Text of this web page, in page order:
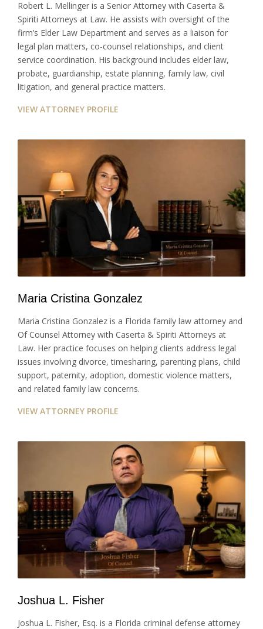
Robert L. Mellinger is a Senior Attorney with Caserta &
Spiriti Attorneys at Law. He assists with oversight of the
firm’s Elder Law Department and serves as a liaison for
legal plan matters, co-counsel relationships, and client
service coordination. His background includes elder law,
probate, guardianship, estate planning, family law, civil
litigation, and general practice matters.
VIEW ATTORNEY PROFILE
Maria Cristina Gonzalez
Maria Cristina Gonzalez is a Florida family law attorney and
Of Counsel Attorney with Caserta & Spiriti Attorneys at
Law. Her practice focuses on helping clients address legal
issues involving divorce, timesharing, parenting plans, child
support, paternity, adoption, domestic violence matters,
and related family law concerns.
VIEW ATTORNEY PROFILE
Joshua L. Fisher
Joshua L. Fisher, Esq. is a Florida criminal defense attorney